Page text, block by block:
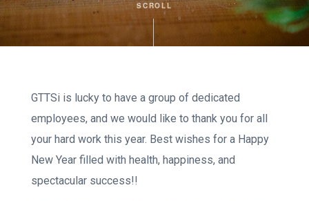
SCROLL
GTTSi is lucky to have a group of dedicated
employees, and we would like to thank you for all
your hard work this year. Best wishes for a Happy
New Year filled with health, happiness, and
spectacular success!!